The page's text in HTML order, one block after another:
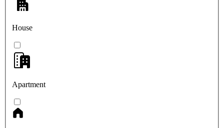
House
Apartment